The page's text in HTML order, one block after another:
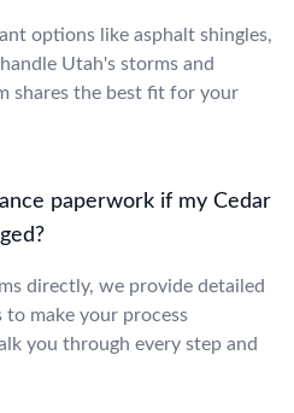
options like asphalt shingles,
Utah's storms and
shares the best fit for your
paperwork if my Cedar
directly, we provide detailed
make your process
you through every step and